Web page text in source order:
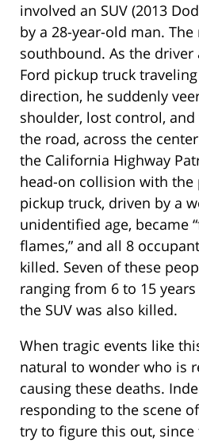
involved an SUV (2013
by a 28-year-old man.
southbound. As the driver
Ford pickup truck
direction, he suddenly
shoulder, lost control,
the road, across the
the California Highway
head-on collision with the
pickup truck, driven by a
unidentified age, became
flames,” and all 8
killed. Seven of these
ranging from 6 to 15
the SUV was also killed.
When tragic events like
natural to wonder who is
causing these deaths.
responding to the scene
try to figure this out,